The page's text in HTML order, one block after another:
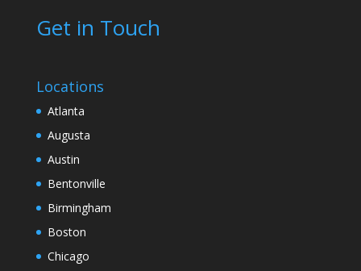
Get in Touch
Locations
Atlanta
Augusta
Austin
Bentonville
Birmingham
Boston
Chicago